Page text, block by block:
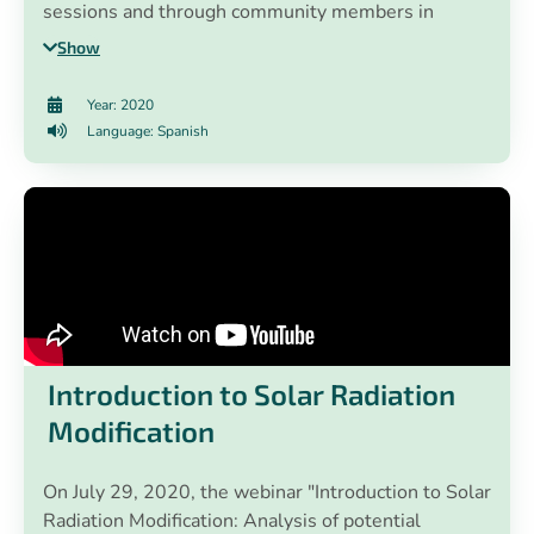
for a sustainable and resilient recovery.
sessions and through community members in
different work tables.
Show
Year: 2020
Language: Spanish
Introduction to Solar Radiation
Modification
On July 29, 2020, the webinar "Introduction to Solar
Radiation Modification: Analysis of potential